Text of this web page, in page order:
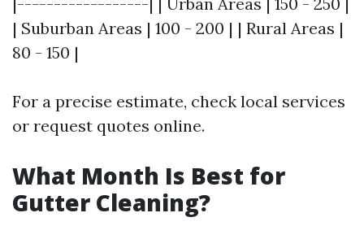
| Suburban Areas | 100 - 200 | | Rural Areas |
80 - 150 |
For a precise estimate, check local services
or request quotes online.
What Month Is Best for
Gutter Cleaning?